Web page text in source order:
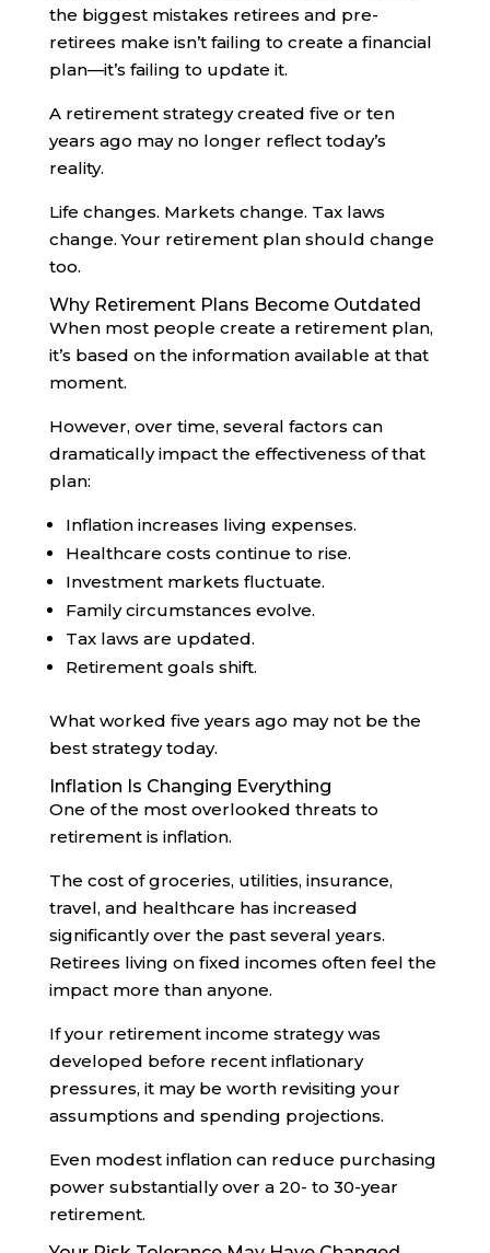
the biggest mistakes retirees and pre-
retirees make isn’t failing to create a financial
plan—it’s failing to update it.
A retirement strategy created five or ten
years ago may no longer reflect today’s
reality.
Life changes. Markets change. Tax laws
change. Your retirement plan should change
too.
Why Retirement Plans Become Outdated
When most people create a retirement plan,
it’s based on the information available at that
moment.
However, over time, several factors can
dramatically impact the effectiveness of that
plan:
Inflation increases living expenses.
Healthcare costs continue to rise.
Investment markets fluctuate.
Family circumstances evolve.
Tax laws are updated.
Retirement goals shift.
What worked five years ago may not be the
best strategy today.
Inflation Is Changing Everything
One of the most overlooked threats to
retirement is inflation.
The cost of groceries, utilities, insurance,
travel, and healthcare has increased
significantly over the past several years.
Retirees living on fixed incomes often feel the
impact more than anyone.
If your retirement income strategy was
developed before recent inflationary
pressures, it may be worth revisiting your
assumptions and spending projections.
Even modest inflation can reduce purchasing
power substantially over a 20- to 30-year
retirement.